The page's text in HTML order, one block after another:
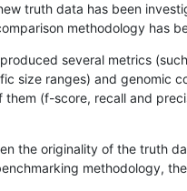
truth data has been
methodology has
several metrics
size ranges) and genomic
(f-score, recall and
the originality of the truth
methodology,